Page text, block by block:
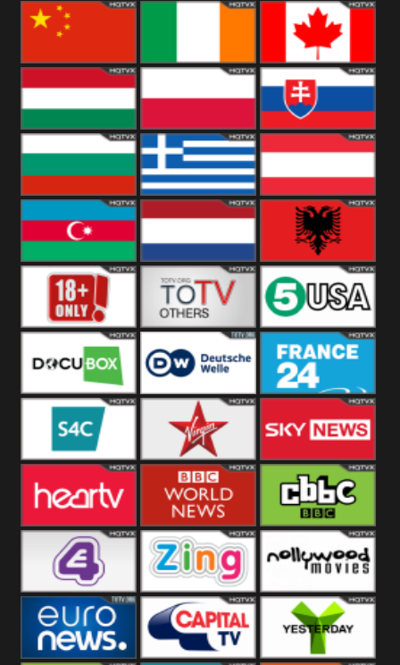
Thailand Japan
China Canada
Hungary Poland Slovakia
Bulgaria Greece Austria
Azerbaijan Netherland Albania
Others 5USA
DocuBox Deutsche Welle
US
France 24 UK
S4C Virgin Sky News
Heart BBC World CBBC
E4 UK Zing Nollywood
Movies